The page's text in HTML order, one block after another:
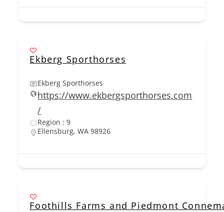
Ekberg Sporthorses
Ekberg Sporthorses
https://www.ekbergsporthorses.com
/
Region : 9
Ellensburg, WA 98926
Foothills Farms and Piedmont